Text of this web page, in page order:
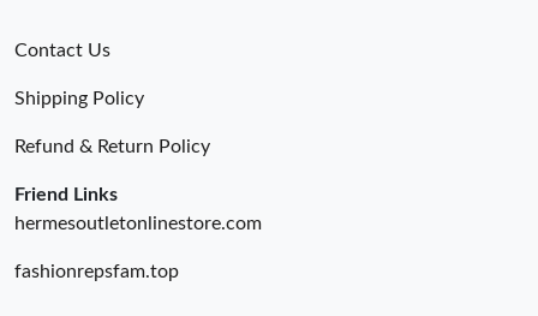
Contact Us
Shipping Policy
Refund & Return Policy
Friend Links
hermesoutletonlinestore.com
fashionrepsfam.top